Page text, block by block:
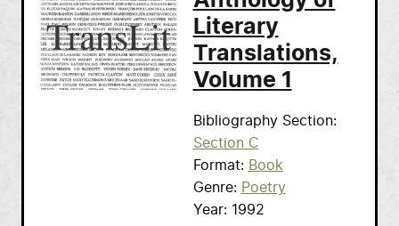
Literary
Translations,
Volume 1
Bibliography Section
Section C
Format
Book
Genre
Poetry
Year
1992